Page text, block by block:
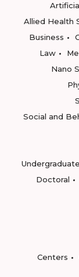
Allied Health
Business
Law
Nano
Social and
Undergraduate
Doctoral
Centers